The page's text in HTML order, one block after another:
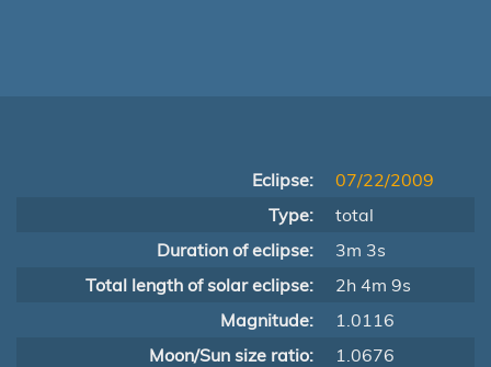
Eclipse:
07/22/2009
Type:
total
Duration of eclipse:
3m 3s
Total length of solar eclipse:
2h 4m 9s
Magnitude:
1.0116
Moon/Sun size ratio:
1.0676